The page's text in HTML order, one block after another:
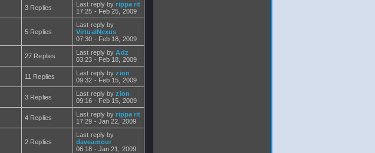
3 Replies Last reply byrippa rit
17:25 - Feb 25, 2009
5 Replies
Last reply by
VirtualNexus
07:30 - Feb 18, 2009
27 Replies Last reply byAdz
03:23 - Feb 18, 2009
11 Replies Last reply byzion
09:32 - Feb 15, 2009
3 Replies Last reply byzion
09:16 - Feb 15, 2009
4 Replies Last reply byrippa rit
17:29 - Jan 22, 2009
2 Replies
Last reply by
daveamour
06:18 - Jan 21, 2009